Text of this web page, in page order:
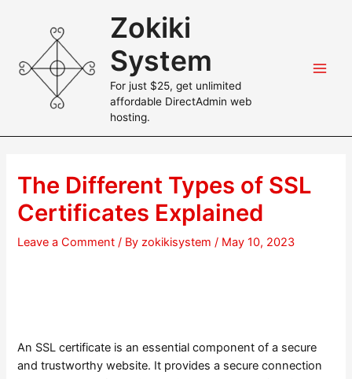
Zokiki
System
For just $25, get unlimited
affordable DirectAdmin web
hosting.
The Different Types of SSL
Certificates Explained
Leave a Comment / Byzokikisystem/ May 10, 2023
An SSL certificate is an essential component of a secure
and trustworthy website. It provides a secure connection